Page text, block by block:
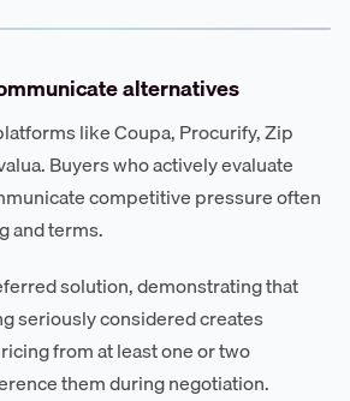
alternatives
like Coupa, Procurify, Zip
Buyers who actively evaluate
competitive pressure often
and terms.
solution, demonstrating that
seriously considered creates
from at least one or two
them during negotiation.